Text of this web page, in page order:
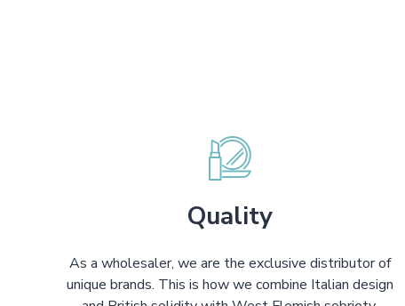
Quality
As a wholesaler, we are the exclusive distributor of
unique brands. This is how we combine Italian design